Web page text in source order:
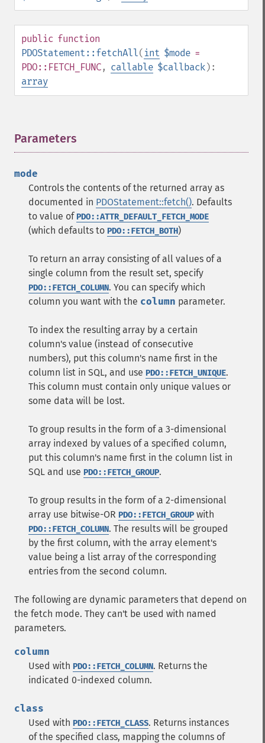
public function
PDOStatement::fetchAll( int $mode =
PDO::FETCH_FUNC, callable $callback):
array
Parameters
mode
Controls the contents of the returned array as
documented in PDOStatement::fetch(). Defaults
to value ofPDO::ATTR_DEFAULT_FETCH_MODE
(which defaults to PDO::FETCH_BOTH)
To return an array consisting of all values of a
single column from the result set, specify
PDO::FETCH_COLUMN. You can specify which
column you want with the column parameter.
To index the resulting array by a certain
column's value (instead of consecutive
numbers), put this column's name first in the
column list in SQL, and use PDO::FETCH_UNIQUE.
This column must contain only unique values or
some data will be lost.
To group results in the form of a 3-dimensional
array indexed by values of a specified column,
put this column's name first in the column list in
SQL and use PDO::FETCH_GROUP.
To group results in the form of a 2-dimensional
array use bitwise-OR PDO::FETCH_GROUP with
PDO::FETCH_COLUMN. The results will be grouped
by the first column, with the array element's
value being a list array of the corresponding
entries from the second column.
The following are dynamic parameters that depend on
the fetch mode. They can't be used with named
parameters.
column
Used with PDO::FETCH_COLUMN. Returns the
indicated 0-indexed column.
class
Used with PDO::FETCH_CLASS. Returns instances
of the specified class, mapping the columns of